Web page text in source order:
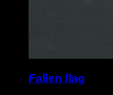
Fallen flag